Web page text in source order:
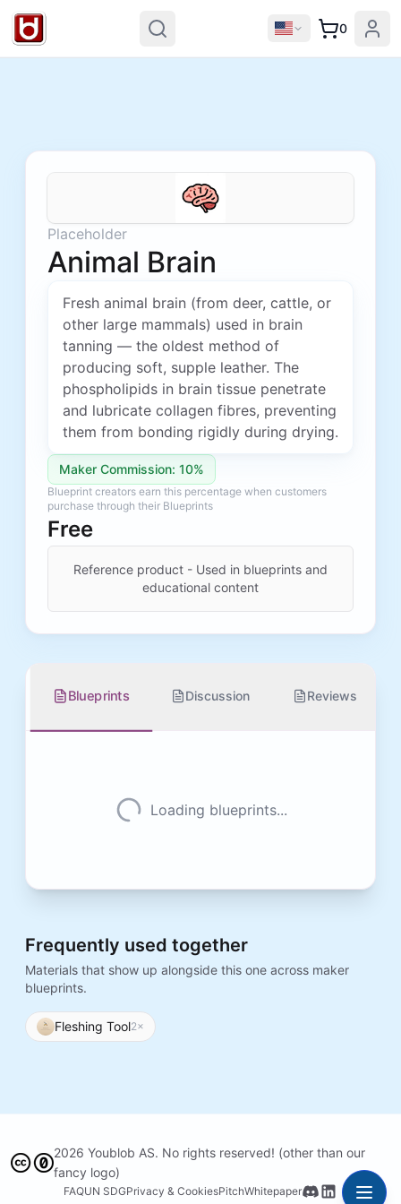
0
Placeholder
Animal Brain
Fresh animal brain (from deer, cattle, or
other large mammals) used in brain
tanning — the oldest method of
producing soft, supple leather. The
phospholipids in brain tissue penetrate
and lubricate collagen fibres, preventing
them from bonding rigidly during drying.
Maker Commission: 10%
Blueprint creators earn this percentage when customers
purchase through their Blueprints
Free
Reference product - Used in blueprints and
educational content
Blueprints Discussion Reviews
Loading blueprints...
Frequently used together
Materials that show up alongside this one across maker
blueprints.
Fleshing Tool2×
2026 Youblob AS. No rights reserved! (other than our
fancy logo)
FAQUN SDGPrivacy & CookiesPitchWhitepaper